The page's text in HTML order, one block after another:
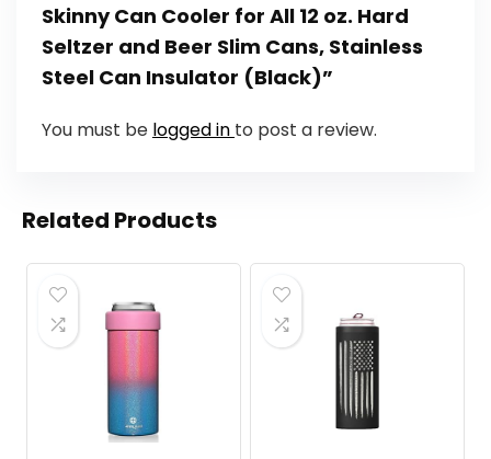
Skinny Can Cooler for All 12 oz. Hard
Seltzer and Beer Slim Cans, Stainless
Steel Can Insulator (Black)”
You must be logged in to post a review.
Related Products